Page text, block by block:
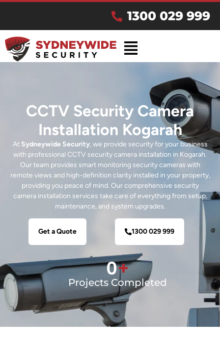
1300 029 999
CCTV Security Camera
Installation Kogarah
At Sydneywide Security, we provide security for your business
with professional CCTV security camera installation in Kogarah.
Our team provides smart monitoring security cameras with
remote views and high-definition clarity installed in your property,
providing you peace of mind. Our comprehensive security
camera installation services take care of everything from setup,
maintenance, and system upgrades.
Get a Quote 1300 029 999
Projects Completed
0+